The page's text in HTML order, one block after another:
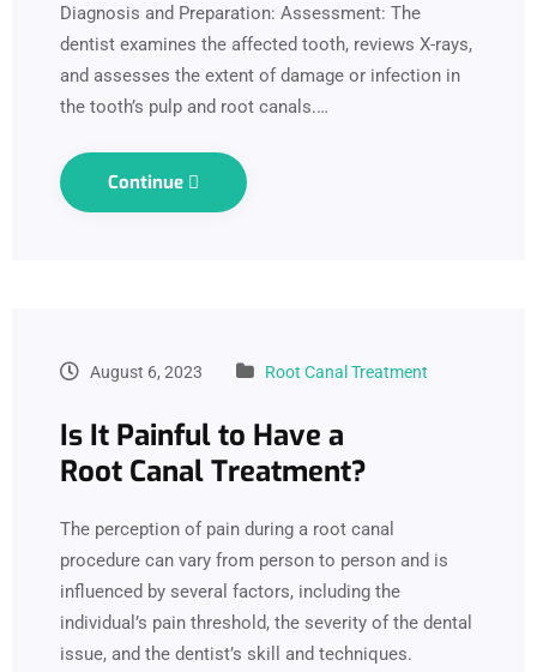
Diagnosis and Preparation: Assessment: The
dentist examines the affected tooth, reviews X-rays,
and assesses the extent of damage or infection in
the tooth’s pulp and root canals.…
Continue
August 6, 2023 Root Canal Treatment
Is It Painful to Have a
Root Canal Treatment?
The perception of pain during a root canal
procedure can vary from person to person and is
influenced by several factors, including the
individual’s pain threshold, the severity of the dental
issue, and the dentist’s skill and techniques.